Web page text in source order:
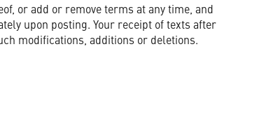
or add or remove terms at any time, and
upon posting. Your receipt of texts after
modifications, additions or deletions.